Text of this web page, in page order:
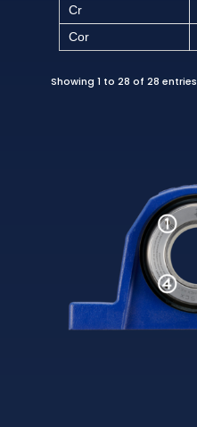
Cr
Cor
Showing 1 to 28 of 28 entries